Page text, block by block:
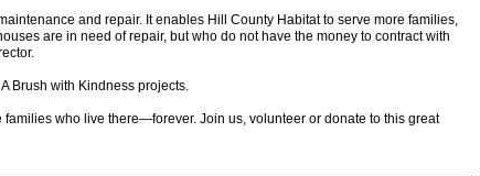
and repair. It enables Hill County Habitat to serve more families,
are in need of repair, but who do not have the money to contract with
Brush with Kindness projects.
who live there—forever. Join us, volunteer or donate to this great